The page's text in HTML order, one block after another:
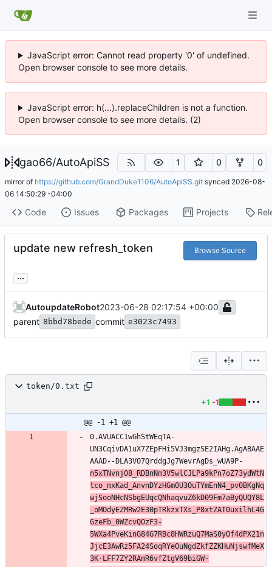
JavaScript error: Cannot read property '0' of undefined.
Open browser console to see more details.
JavaScript error: h(...).replaceChildren is not a function.
Open browser console to see more details. (2)
gao66/AutoApiSS 1 0 0
mirror of https://github.com/GrandDuke1106/AutoApiSS.git synced 2026-08-
06 14:50:29 -04:00
Code Issues Packages Projects
update new refresh_token Browse Source
...
AutoupdateRobot2023-06-28 02:17:54 +00:00
parent 8bbd78bede commit e3023c7493
token/0.txt
+1 -1
@@ -1 +1 @@
0.AVUACC1wGhStWEqTA-
UN3CqivDA1uX7ZEpFHi5VJ3mgzSE2IAHg.AgABAAE
AAAD--DLA3VO7QrddgJg7WevrAgDs_wUA9P-
n5xTNvnj08_RDBnNm3V5wlCJLPa9kPn7oZ73ydWtN
tco_mxKad_AnvnDYzHGm0U3OuTYmEnN4_pv0BKgNq
wjSooNHcNSbgEUqcQNhaqvuZ6kD09Fm7aByQUQY8L
_oMOdyEZMRw2E30pTRkzxTXs_P8xtZAT0uxilhL4G
GzeFb_0WZcvQOzF3-
5WXa4PveKinG84G7RBc8HWRzuQ7MaS0yOf4dPX21n
JjcE3AwRz5FA24SoqRYeOuNgdZkfZZKHuNjswfMeX
3K-LFF7ZY2RAmR6vfZtgV69biGW-